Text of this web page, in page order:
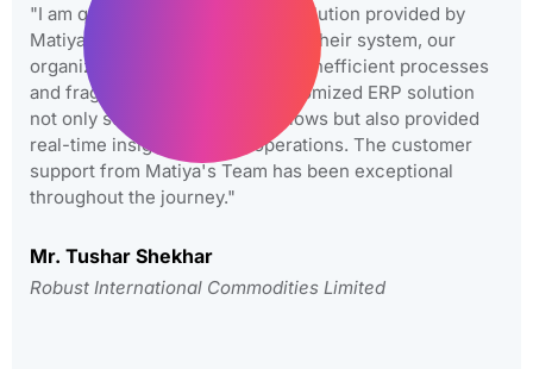
"I am quite happy with the ERP solution provided by
Matiyas. Before we implemented their system, our
organization was struggling with inefficient processes
and fragmented data. Their customized ERP solution
not only streamlined our workflows but also provided
real-time insights into our operations. The customer
support from Matiya's Team has been exceptional
throughout the journey."
Mr. Tushar Shekhar
Robust International Commodities Limited